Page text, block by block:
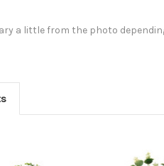
a little from the photo